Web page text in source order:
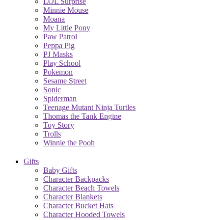
Minnie Mouse
Moana
My Little Pony
Paw Patrol
Peppa Pig
PJ Masks
Play School
Pokemon
Sesame Street
Sonic
Spiderman
Teenage Mutant Ninja Turtles
Thomas the Tank Engine
Toy Story
Trolls
Winnie the Pooh
Gifts
Baby Gifts
Character Backpacks
Character Beach Towels
Character Blankets
Character Bucket Hats
Character Hooded Towels